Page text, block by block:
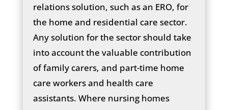
relations solution, such as an ERO, for
the home and residential care sector.
Any solution for the sector should take
into account the valuable contribution
of family carers, and part-time home
care workers and health care
assistants. Where nursing homes